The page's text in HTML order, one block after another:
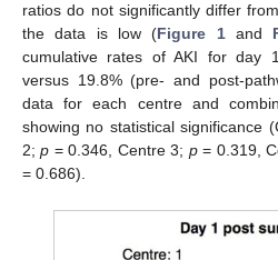
ratios do not significantly differ
the data is low (Figure 1and
cumulative rates of AKI for day
versus 19.8% (pre- and post-
data for each centre and
showing no statistical significance
2;p = 0.346, Centre 3; p= 0.319,
= 0.686).